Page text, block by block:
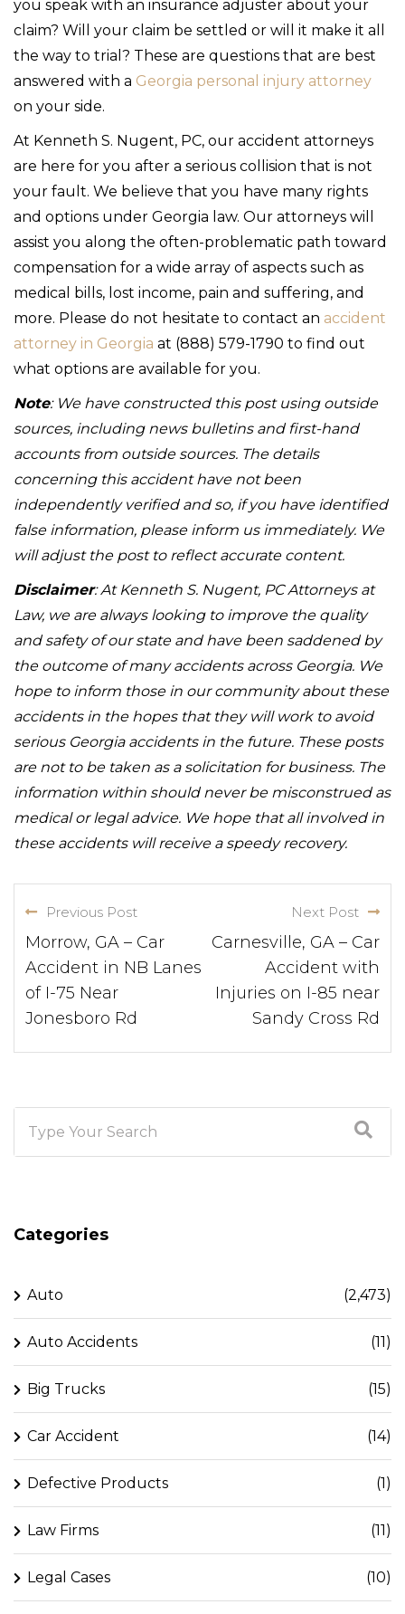
you speak with an insurance adjuster about your
claim? Will your claim be settled or will it make it all
the way to trial? These are questions that are best
answered with a Georgia personal injury attorney
on your side.
At Kenneth S. Nugent, PC, our accident attorneys
are here for you after a serious collision that is not
your fault. We believe that you have many rights
and options under Georgia law. Our attorneys will
assist you along the often-problematic path toward
compensation for a wide array of aspects such as
medical bills, lost income, pain and suffering, and
more. Please do not hesitate to contact an accident
attorney in Georgia at (888) 579-1790 to find out
what options are available for you.
Note: We have constructed this post using outside
sources, including news bulletins and first-hand
accounts from outside sources. The details
concerning this accident have not been
independently verified and so, if you have identified
false information, please inform us immediately. We
will adjust the post to reflect accurate content.
Disclaimer: At Kenneth S. Nugent, PC Attorneys at
Law, we are always looking to improve the quality
and safety of our state and have been saddened by
the outcome of many accidents across Georgia. We
hope to inform those in our community about these
accidents in the hopes that they will work to avoid
serious Georgia accidents in the future. These posts
are not to be taken as a solicitation for business. The
information within should never be misconstrued as
medical or legal advice. We hope that all involved in
these accidents will receive a speedy recovery.
Previous Post
Morrow, GA – Car
Accident in NB Lanes
of I-75 Near
Jonesboro Rd
Next Post
Carnesville, GA – Car
Accident with
Injuries on I-85 near
Sandy Cross Rd
Categories
Auto (2,473)
Auto Accidents (11)
Big Trucks (15)
Car Accident (14)
Defective Products (1)
Law Firms (11)
Legal Cases (10)